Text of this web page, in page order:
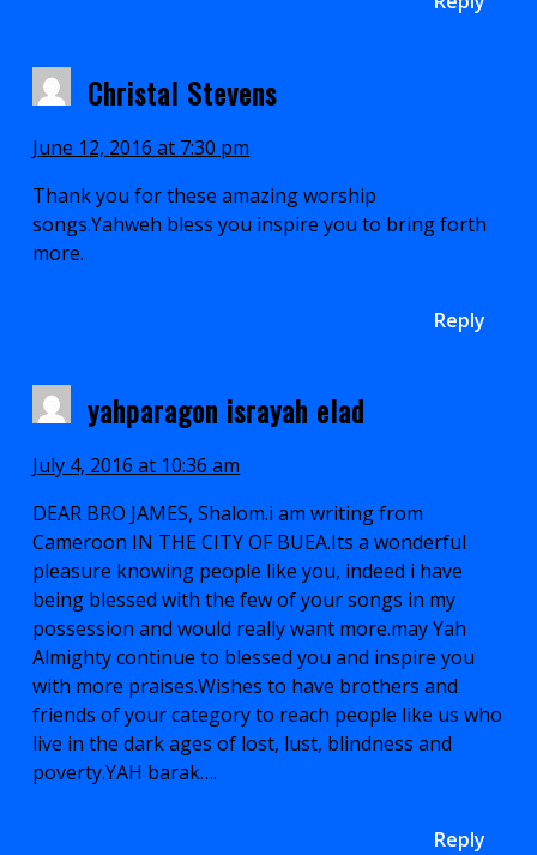
Christal Stevens
June 12, 2016 at 7:30 pm
Thank you for these amazing worship
songs.Yahweh bless you inspire you to bring forth
more.
Reply
yahparagon israyah elad
July 4, 2016 at 10:36 am
DEAR BRO JAMES, Shalom.i am writing from
Cameroon IN THE CITY OF BUEA.Its a wonderful
pleasure knowing people like you, indeed i have
being blessed with the few of your songs in my
possession and would really want more.may Yah
Almighty continue to blessed you and inspire you
with more praises.Wishes to have brothers and
friends of your category to reach people like us who
live in the dark ages of lost, lust, blindness and
poverty.YAH barak….
Reply